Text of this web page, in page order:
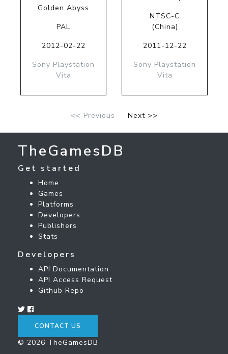
Golden Abyss
PAL
2012-02-22
Sony Playstation
Vita
NTSC-C
(China)
2011-12-22
Sony Playstation
Vita
<< Previous Next >>
TheGamesDB
Get started
Home
Games
Platforms
Developers
Publishers
Stats
Developers
API Documentation
API Access Request
Github Repo
CONTACT US
© 2026 TheGamesDB